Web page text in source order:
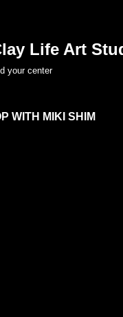
Life Art
your center
WITH MIKI SHIM